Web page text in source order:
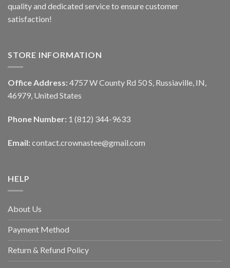
quality and dedicated service to ensure customer
satisfaction!
STORE INFORMATION
Office Address: 4757 W County Rd 50 S, Russiaville, IN,
46979, United States
Phone Number: 1 (812) 344-9633
Email: contact.crownastee@gmail.com
HELP
About Us
Payment Method
Return & Refund Policy